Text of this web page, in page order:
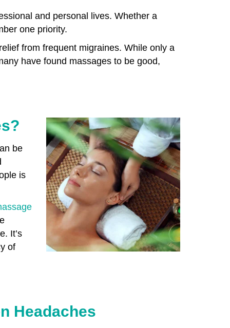
and personal lives. Whether a
one priority.
from frequent migraines. While only a
have found massages to be good,
be
is
It’s
of
Headaches